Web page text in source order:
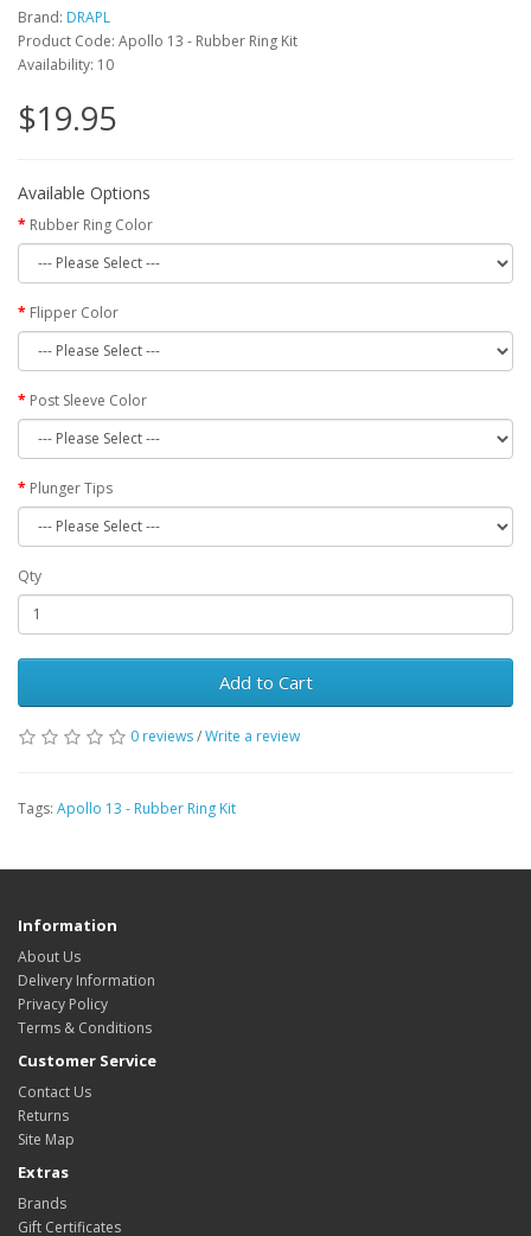
Brand: DRAPL
Product Code: Apollo 13 - Rubber Ring Kit
Availability: 10
$19.95
Available Options
Rubber Ring Color
Flipper Color
Post Sleeve Color
Plunger Tips
Qty
Add to Cart
0 reviews/Write a review
Tags: Apollo 13 - Rubber Ring Kit
Information
About Us
Delivery Information
Privacy Policy
Terms & Conditions
Customer Service
Contact Us
Returns
Site Map
Extras
Brands
Gift Certificates